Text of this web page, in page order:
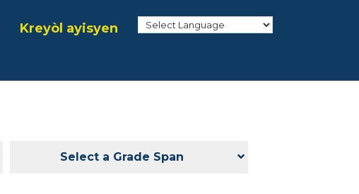
Kreyòl ayisyen
Select a Grade Span